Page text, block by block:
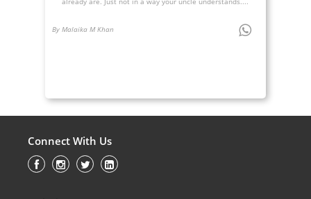
By Malaika M Khan
Connect With Us